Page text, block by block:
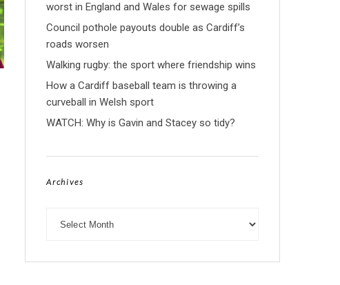
worst in England and Wales for sewage spills
Council pothole payouts double as Cardiff’s
roads worsen
Walking rugby: the sport where friendship wins
How a Cardiff baseball team is throwing a
curveball in Welsh sport
WATCH: Why is Gavin and Stacey so tidy?
Archives